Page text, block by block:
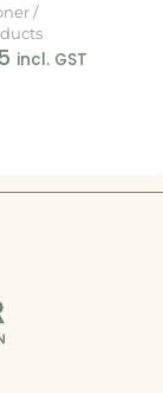
/
incl. GST